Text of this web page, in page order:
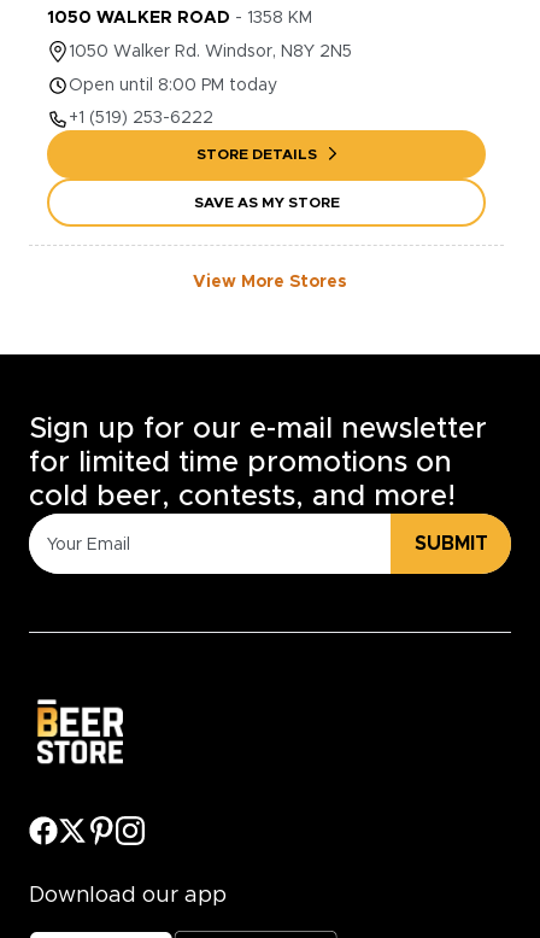
1050 WALKER ROAD - 1358 KM
1050 Walker Rd. Windsor, N8Y 2N5
Open until 8:00 PM today
+1 (519) 253-6222
STORE DETAILS
SAVE AS MY STORE
View More Stores
Sign up for our e-mail newsletter
for limited time promotions on
cold beer, contests, and more!
SUBMIT
Download our app